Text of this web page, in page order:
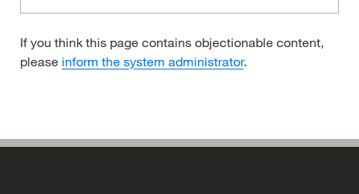
If you think this page contains objectionable content,
please inform the system administrator.